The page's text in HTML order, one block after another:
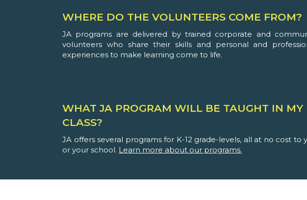
WHERE DO THE VOLUNTEERS COME FROM?
JA programs are delivered by trained corporate and
volunteers who share their skills and personal and
experiences to make learning come to life.
WHAT JA PROGRAM WILL BE TAUGHT IN MY
CLASS?
JA offers several programs for K-12 grade-levels, all at no cost to
or your school. Learn more about our programs.